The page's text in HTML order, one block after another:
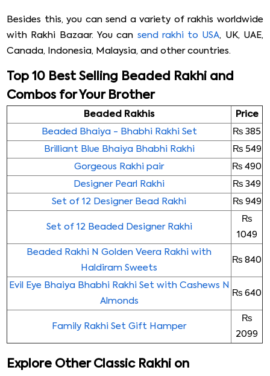
Besides this, you can send a variety of rakhis worldwide
with Rakhi Bazaar. You can send rakhi to USA, UK, UAE,
Canada, Indonesia, Malaysia, and other countries.
Top 10 Best Selling Beaded Rakhi and
Combos for Your Brother
Beaded Rakhis
Price
Beaded Bhaiya - Bhabhi Rakhi Set
₨ 385
Brilliant Blue Bhaiya Bhabhi Rakhi
₨ 549
Gorgeous Rakhi pair
₨ 490
Designer Pearl Rakhi
₨ 349
Set of 12 Designer Bead Rakhi
₨ 949
Set of 12 Beaded Designer Rakhi
₨
1049
Beaded Rakhi N Golden Veera Rakhi with
Haldiram Sweets
₨ 840
Evil Eye Bhaiya Bhabhi Rakhi Set with Cashews N
Almonds
₨ 640
Family Rakhi Set Gift Hamper
₨
2099
Explore Other Classic Rakhi on